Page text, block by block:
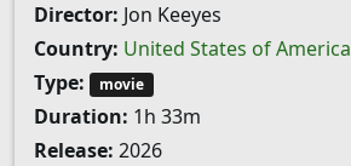
Director: Jon Keeyes
Country: United States of America
Type:
movie
Duration: 1h 33m
Release: 2026